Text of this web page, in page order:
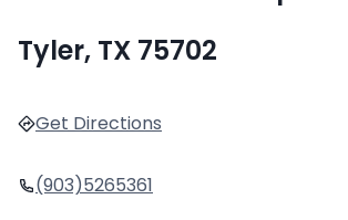
Tyler, TX 75702
Get Directions
(903)5265361